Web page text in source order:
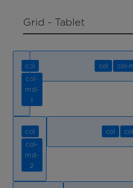
Grid - Tablet
col
col-
md-
1
col col-
col
col-
md-
2
col